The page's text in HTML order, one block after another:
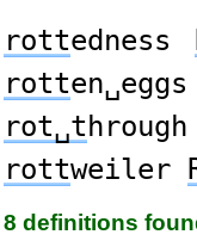
rottedness
rotten␣eggs
rot␣through
rottweiler
8 definitions